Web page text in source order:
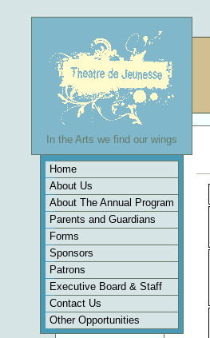
In the Arts we find our wings
Home
About Us
About The Annual Program
Parents and Guardians
Forms
Sponsors
Patrons
Executive Board & Staff
Contact Us
Other Opportunities